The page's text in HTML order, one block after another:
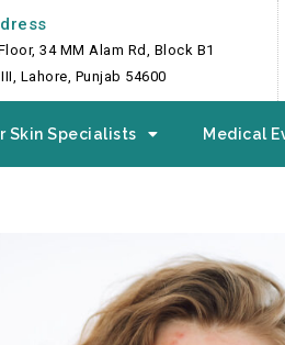
34 MM Alam Rd, Block B1
Lahore, Punjab 54600
Skin Specialists Medical